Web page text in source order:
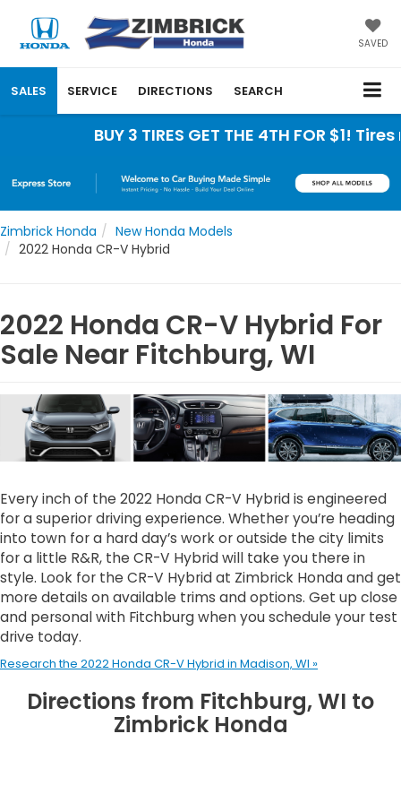
SAVED
SALES SERVICE DIRECTIONS SEARCH
BUY 3 TIRES GET THE 4TH FOR $1! Tires
Zimbrick Honda
New Honda Models
2022 Honda CR-V Hybrid
2022 Honda CR-V Hybrid For
Sale Near Fitchburg, WI
Every inch of the 2022 Honda CR-V Hybrid is engineered
for a superior driving experience. Whether you’re heading
into town for a hard day’s work or outside the city limits
for a little R&R, the CR-V Hybrid will take you there in
style. Look for the CR-V Hybrid at Zimbrick Honda and get
more details on available trims and options. Get up close
and personal with Fitchburg when you schedule your test
drive today.
Research the 2022 Honda CR-V Hybrid in Madison, WI »
Directions from Fitchburg, WI to
Zimbrick Honda